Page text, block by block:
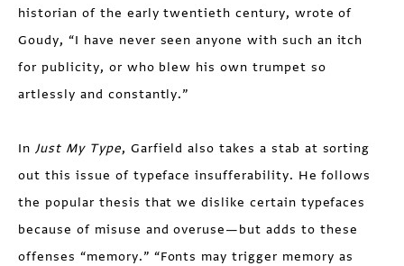
historian of the early twentieth century, wrote of
Goudy, “I have never seen anyone with such an itch
for publicity, or who blew his own trumpet so
artlessly and constantly.”
InJust My Type, Garfield also takes a stab at sorting
out this issue of typeface insufferability. He follows
the popular thesis that we dislike certain typefaces
because of misuse and overuse—but adds to these
offenses “memory.” “Fonts may trigger memory as